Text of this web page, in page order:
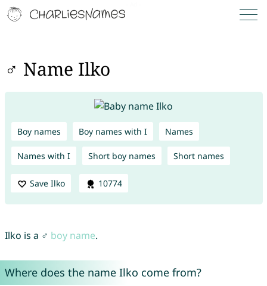
♂ Name Ilko
Boy names Boy names with I Names
Names with I Short boy names Short names
Save Ilko 10774
Ilko is a ♂ boy name.
Where does the name Ilko come from?